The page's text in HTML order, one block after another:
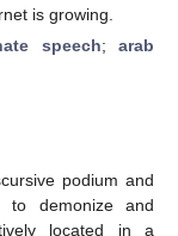
is growing.
speech;arab
podium and
to demonize and
located in a